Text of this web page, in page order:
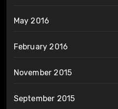
May 2016
February 2016
November 2015
September 2015